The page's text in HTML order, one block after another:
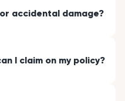
accidental damage?
I claim on my policy?